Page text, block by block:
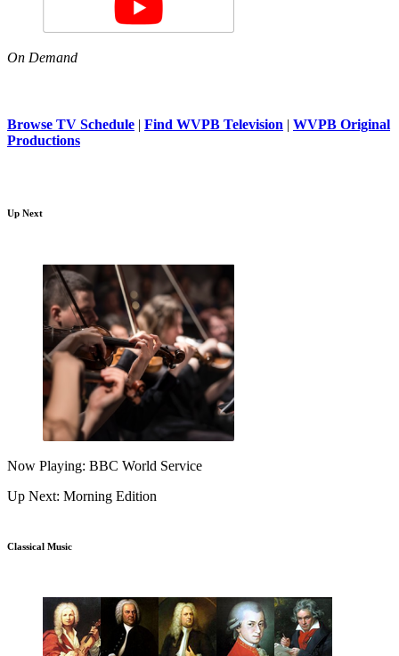
On Demand
Browse TV Schedule | Find WVPB Television | WVPB Original
Productions
Up Next
Now Playing: BBC World Service
Up Next: Morning Edition
Classical Music